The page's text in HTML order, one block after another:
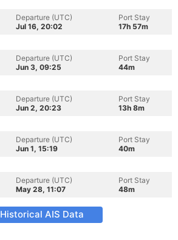
Departure (UTC)
Jul 16, 20:02
Port Stay
17h 57m
Departure (UTC)
Jun 3, 09:25
Port Stay
44m
Departure (UTC)
Jun 2, 20:23
Port Stay
13h 8m
Departure (UTC)
Jun 1, 15:19
Port Stay
40m
Departure (UTC)
May 28, 11:07
Port Stay
48m
Historical AIS Data